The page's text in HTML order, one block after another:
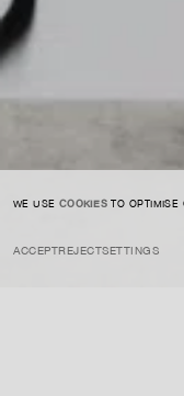
WE USECOOKIESTO OPTIMISE
ACCEPTREJECTSETTINGS
SIGN UP TO OUR
SUBMIT